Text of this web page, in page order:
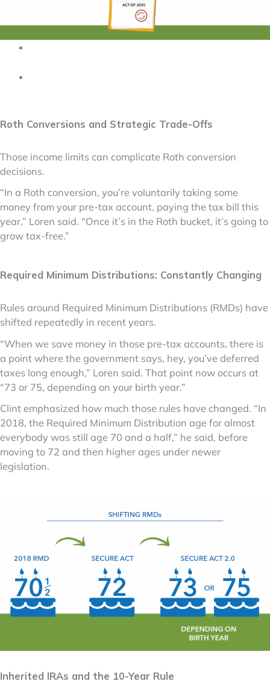
Roth Conversions and Strategic Trade-Offs
Those income limits can complicate Roth conversion
decisions.
“In a Roth conversion, you’re voluntarily taking some
money from your pre-tax account, paying the tax bill this
year,” Loren said. “Once it’s in the Roth bucket, it’s going to
grow tax-free.”
Required Minimum Distributions: Constantly Changing
Rules around Required Minimum Distributions (RMDs) have
shifted repeatedly in recent years.
“When we save money in those pre-tax accounts, there is
a point where the government says, hey, you’ve deferred
taxes long enough,” Loren said. That point now occurs at
“73 or 75, depending on your birth year.”
Clint emphasized how much those rules have changed. “In
2018, the Required Minimum Distribution age for almost
everybody was still age 70 and a half,” he said, before
moving to 72 and then higher ages under newer
legislation.
Inherited IRAs and the 10-Year Rule